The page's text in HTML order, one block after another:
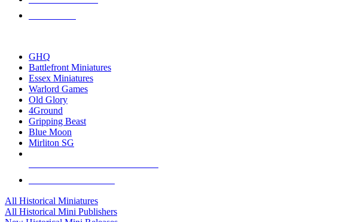
GHQ
Battlefront Miniatures
Essex Miniatures
Warlord Games
Old Glory
4Ground
Gripping Beast
Blue Moon
Mirliton SG
All Historical Miniatures
All Historical Mini Publishers